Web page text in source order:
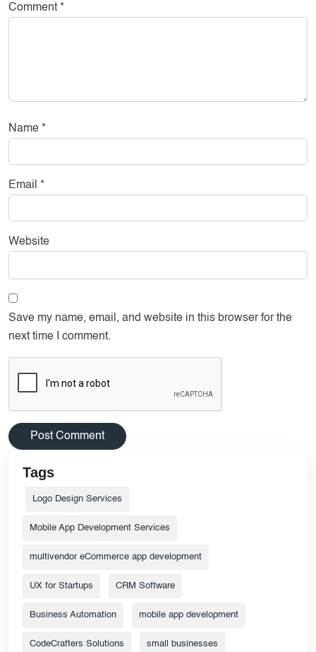
Comment *
Name *
Email *
Website
Save my name, email, and website in this browser for the
next time I comment.
Tags
Logo Design Services
Mobile App Development Services
multivendor eCommerce app development
UX for Startups CRM Software
Business Automation mobile app development
CodeCrafters Solutions small businesses